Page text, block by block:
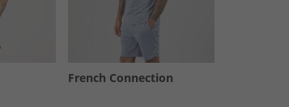
French Connection